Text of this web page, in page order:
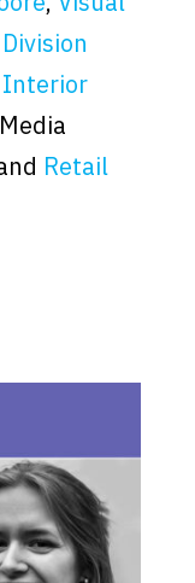
Division
Interior
Retail